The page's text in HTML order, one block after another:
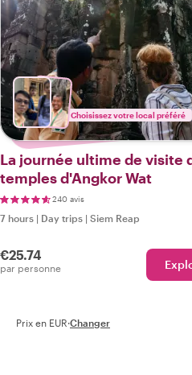
Choisissez votre local préféré
La journée ultime de visite
temples d'Angkor Wat
240 avis
7 hours | Day trips | Siem Reap
€25.74
par personne
Prix en EUR·Changer